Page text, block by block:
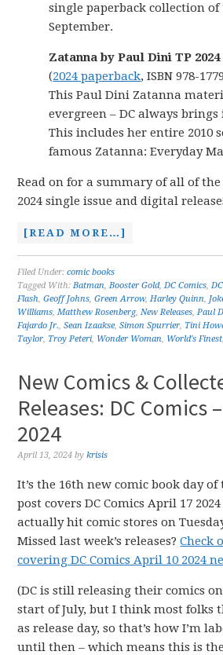
single paperback collection
September.
Zatanna by Paul Dini TP
(2024 paperback, ISBN 978-
This Paul Dini Zatanna
evergreen – DC always
This includes her entire 2010
famous Zatanna: Everyday
Read on for a summary of all of the
2024 single issue and digital
[READ MORE…]
Filed Under:comic books
Tagged With:Batman,Booster Gold,DC Comics,
Flash,Geoff Johns,Green Arrow,Harley Quinn,
Williams,Matthew Rosenberg,New Releases,Paul
Fajardo Jr.,Sean Izaakse,Simon Spurrier, Tini
Taylor, Troy Peteri, Wonder Woman, World's Finest
New Comics &
Releases: DC Comics
2024
April 13, 2024 bykrisis
It’s the 16th new comic book day
post covers DC Comics April 17
actually hit comic stores on
Missed last week’s releases?Check
covering DC Comics April 10 2024
(DC is still releasing their comics
start of July, but I think most folks
as release day, so that’s how I’m
until then – which means this is